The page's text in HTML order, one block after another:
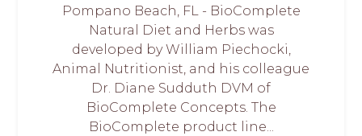
Pompano Beach, FL - BioComplete
Natural Diet and Herbs was
developed by William Piechocki,
Animal Nutritionist, and his colleague
Dr. Diane Sudduth DVM of
BioComplete Concepts. The
BioComplete product line...